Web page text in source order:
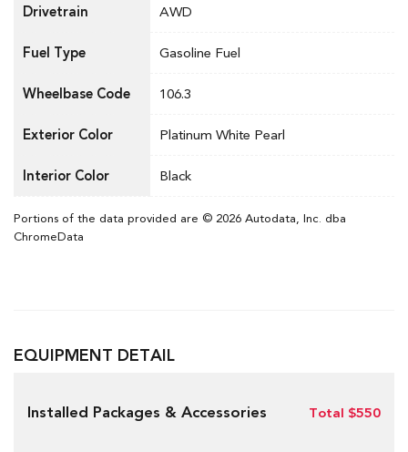
Drivetrain AWD
Fuel Type Gasoline Fuel
Wheelbase Code 106.3
Exterior Color Platinum White Pearl
Interior Color Black
Portions of the data provided are © 2026 Autodata, Inc. dba
ChromeData
EQUIPMENT DETAIL
Installed Packages & Accessories Total $550